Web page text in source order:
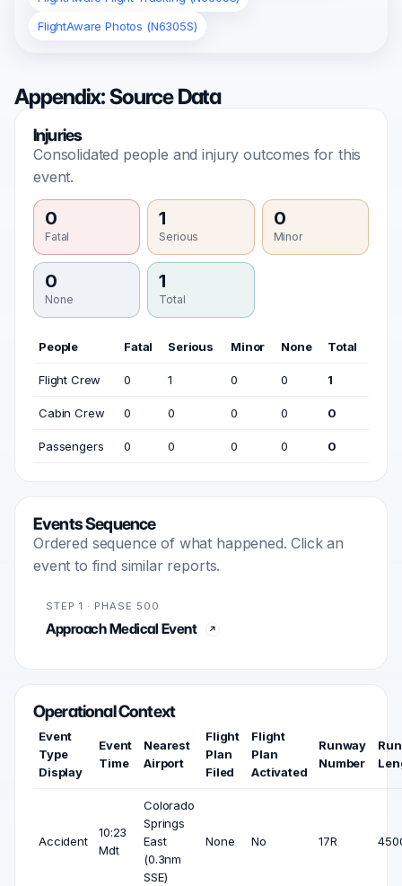
FlightAware Photos (N6305S)
Appendix: Source Data
Injuries
Consolidated people and injury outcomes for this
event.
0
Fatal
1
Serious
0
Minor
0
None
1
Total
People Fatal Serious Minor None Total
Flight Crew 0 1 0 0 1
Cabin Crew 0 0 0 0 0
Passengers 0 0 0 0 0
Events Sequence
Ordered sequence of what happened. Click an
event to find similar reports.
STEP 1 · PHASE 500
Approach Medical Event
Operational Context
Event
Type
Display
Event
Time
Nearest
Airport
Flight
Plan
Filed
Flight
Plan
Activated
Runway
Number
Accident
10:23
Mdt
Colorado
Springs
East
(0.3nm
SSE)
None No 17R